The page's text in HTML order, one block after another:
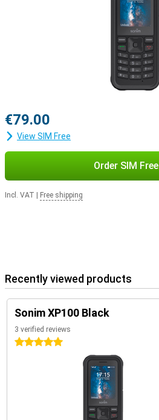
€79.00
View SIM Free
Order SIM Free
Incl. VAT Free shipping
Recently viewed products
Sonim XP100 Black
3 verified reviews
5 stars